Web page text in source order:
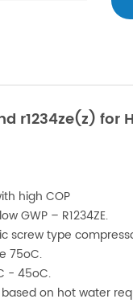
r1234ze(z) for
high COP
GWP – R1234ZE.
screw type
75oC.
- 45oC.
based on hot water